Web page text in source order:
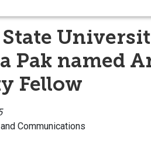
Pak named
Fellow
Communications